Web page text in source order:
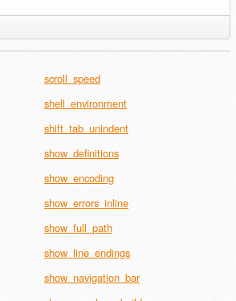
scroll_speed
shell_environment
shift_tab_unindent
show_definitions
show_encoding
show_errors_inline
show_full_path
show_line_endings
show_navigation_bar